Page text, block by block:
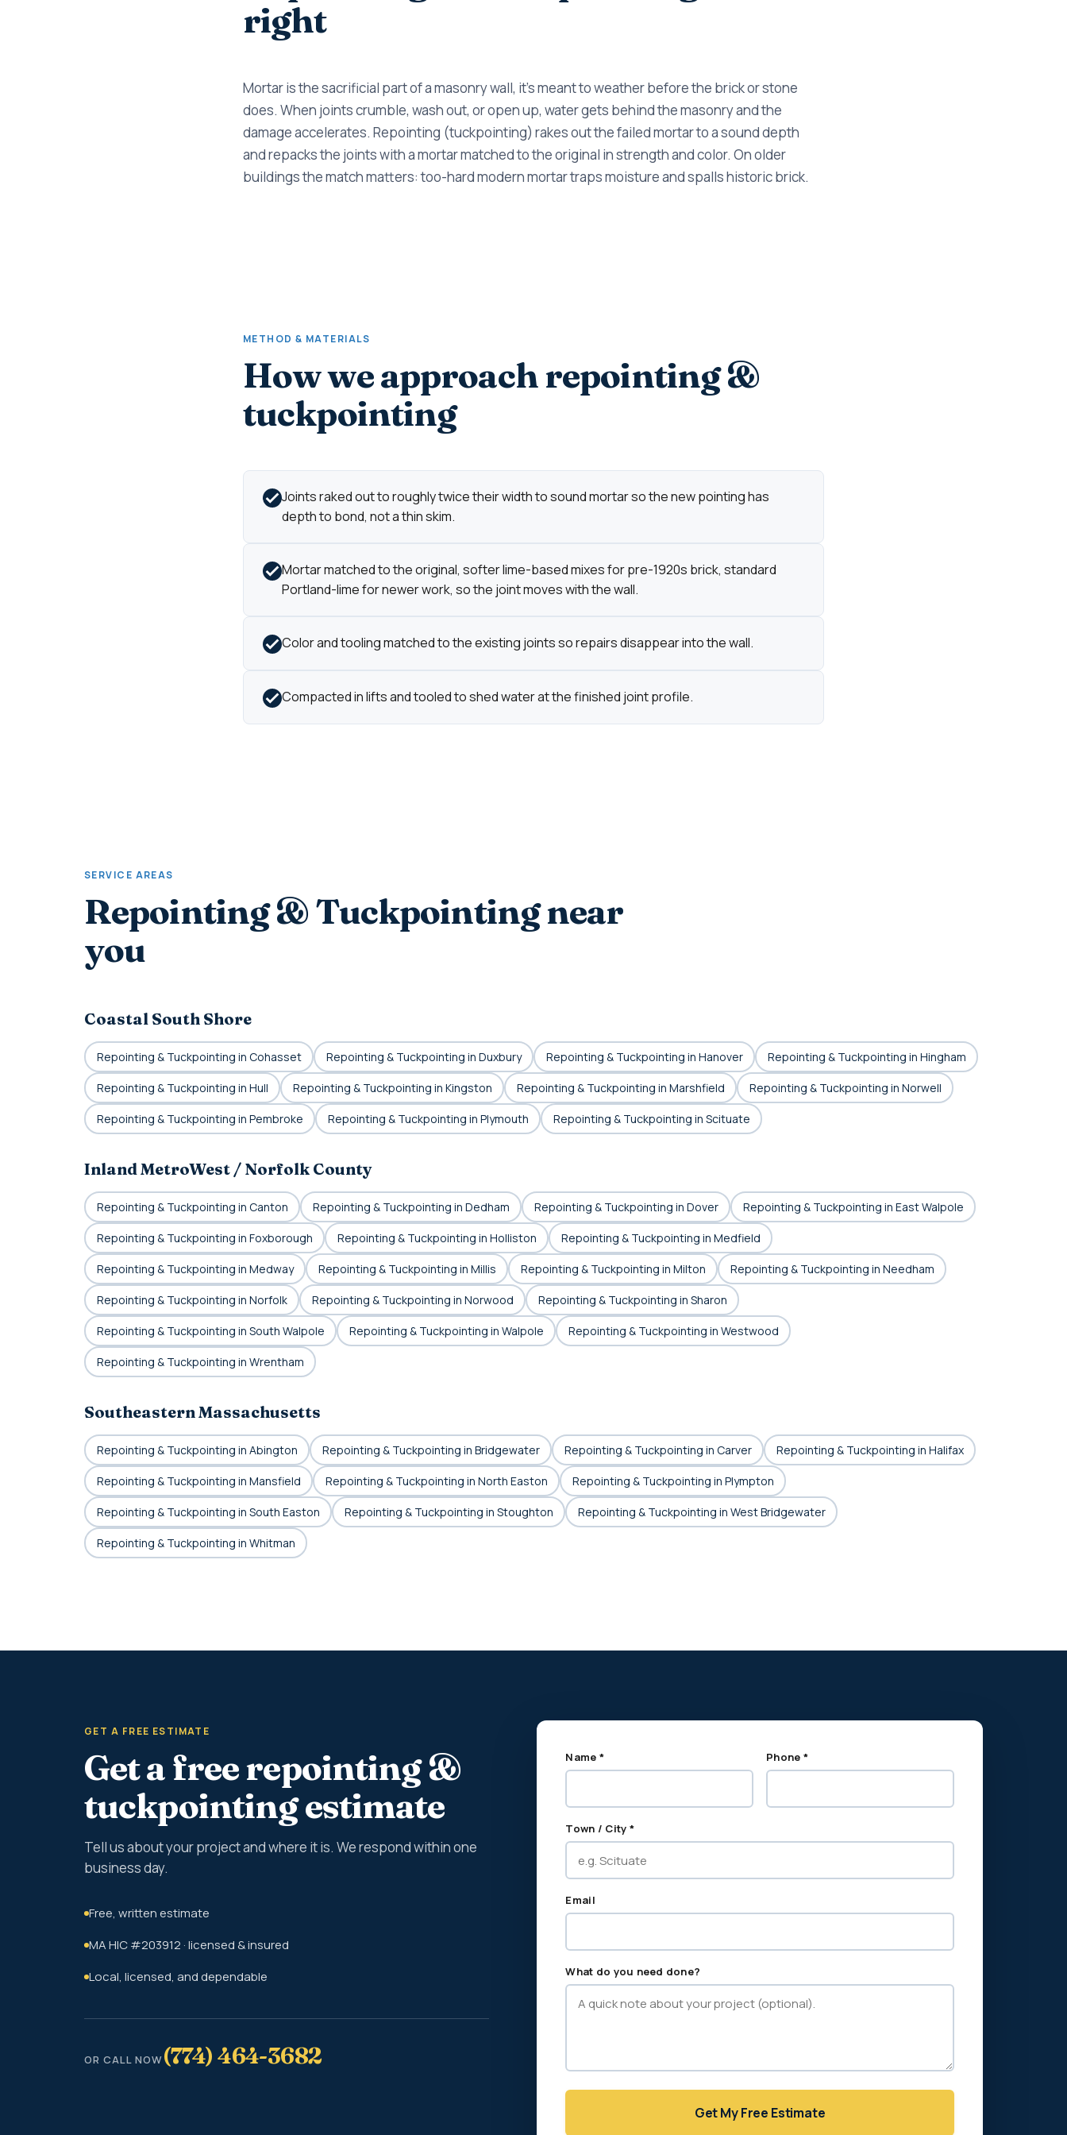
right
Mortar is the sacrificial part of a masonry wall, it's meant to weather before the brick or stone
does. When joints crumble, wash out, or open up, water gets behind the masonry and the
damage accelerates. Repointing (tuckpointing) rakes out the failed mortar to a sound depth
and repacks the joints with a mortar matched to the original in strength and color. On older
buildings the match matters: too-hard modern mortar traps moisture and spalls historic brick.
METHOD & MATERIALS
How we approach repointing &
tuckpointing
Joints raked out to roughly twice their width to sound mortar so the new pointing has
depth to bond, not a thin skim.
Mortar matched to the original, softer lime-based mixes for pre-1920s brick, standard
Portland-lime for newer work, so the joint moves with the wall.
Color and tooling matched to the existing joints so repairs disappear into the wall.
Compacted in lifts and tooled to shed water at the finished joint profile.
SERVICE AREAS
Repointing & Tuckpointing near
you
Coastal South Shore
Repointing & Tuckpointing in Cohasset Repointing & Tuckpointing in Duxbury Repointing & Tuckpointing in Hanover Repointing & Tuckpointing in Hingham
Repointing & Tuckpointing in Hull Repointing & Tuckpointing in Kingston Repointing & Tuckpointing in Marshfield Repointing & Tuckpointing in Norwell
Repointing & Tuckpointing in Pembroke Repointing & Tuckpointing in Plymouth Repointing & Tuckpointing in Scituate
Inland MetroWest / Norfolk County
Repointing & Tuckpointing in Canton Repointing & Tuckpointing in Dedham Repointing & Tuckpointing in Dover Repointing & Tuckpointing in East Walpole
Repointing & Tuckpointing in Foxborough Repointing & Tuckpointing in Holliston Repointing & Tuckpointing in Medfield
Repointing & Tuckpointing in Medway Repointing & Tuckpointing in Millis Repointing & Tuckpointing in Milton Repointing & Tuckpointing in Needham
Repointing & Tuckpointing in Norfolk Repointing & Tuckpointing in Norwood Repointing & Tuckpointing in Sharon
Repointing & Tuckpointing in South Walpole Repointing & Tuckpointing in Walpole Repointing & Tuckpointing in Westwood
Repointing & Tuckpointing in Wrentham
Southeastern Massachusetts
Repointing & Tuckpointing in Abington Repointing & Tuckpointing in Bridgewater Repointing & Tuckpointing in Carver Repointing & Tuckpointing in Halifax
Repointing & Tuckpointing in Mansfield Repointing & Tuckpointing in North Easton Repointing & Tuckpointing in Plympton
Repointing & Tuckpointing in South Easton Repointing & Tuckpointing in Stoughton Repointing & Tuckpointing in West Bridgewater
Repointing & Tuckpointing in Whitman
GET A FREE ESTIMATE
Get a free repointing &
tuckpointing estimate
Tell us about your project and where it is. We respond within one
business day.
Free, written estimate
MA HIC #203912 · licensed & insured
Local, licensed, and dependable
OR CALL NOW(774) 464-3682
Name * Phone *
Town / City *
Email
What do you need done?
Get My Free Estimate